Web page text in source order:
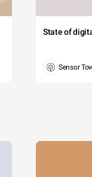
State of
Sensor